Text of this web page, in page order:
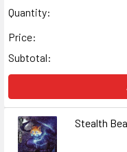
Quantity:
Price:
Subtotal:
Stealth